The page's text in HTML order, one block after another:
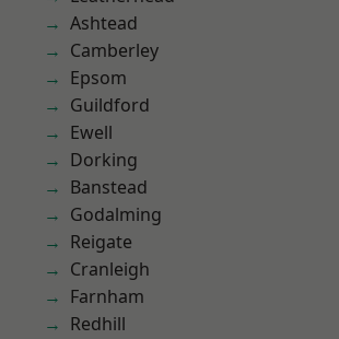
Ashtead
Camberley
Epsom
Guildford
Ewell
Dorking
Banstead
Godalming
Reigate
Cranleigh
Farnham
Redhill